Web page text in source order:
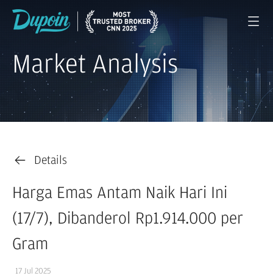
Market Analysis
Details
Harga Emas Antam Naik Hari Ini
(17/7), Dibanderol Rp1.914.000 per
Gram
17 Jul 2025